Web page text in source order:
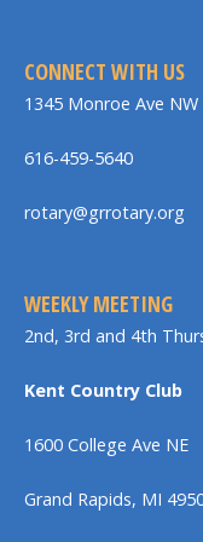
CONNECT WITH US
1345 Monroe Ave
616-459-5640
rotary@grrotary.org
WEEKLY MEETING
2nd, 3rd and 4th
Kent Country Club
1600 College Ave NE
Grand Rapids, MI